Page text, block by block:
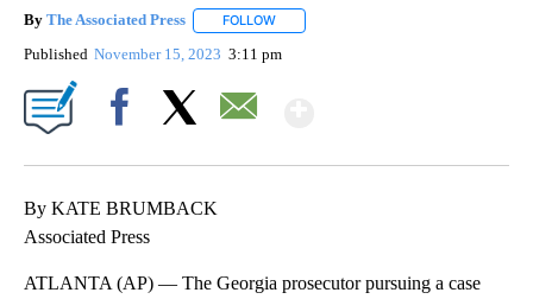
By The Associated Press FOLLOW
Published November 15, 2023 3:11 pm
By KATE BRUMBACK
Associated Press
ATLANTA (AP) — The Georgia prosecutor pursuing a case